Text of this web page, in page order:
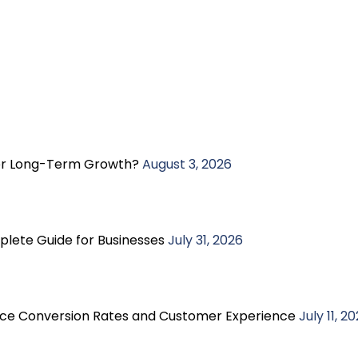
Long-Term Growth?August 3, 2026
Guide for BusinessesJuly 31, 2026
Conversion Rates and Customer ExperienceJuly 11,